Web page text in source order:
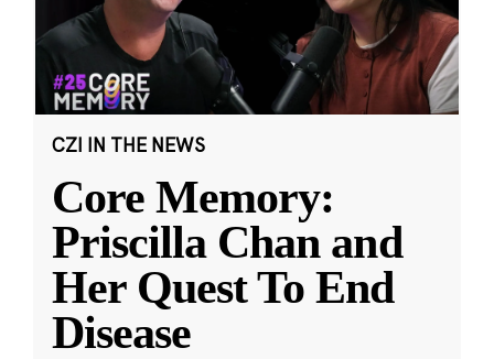
CZI IN THE NEWS
Core Memory:
Priscilla Chan and
Her Quest To End
Disease